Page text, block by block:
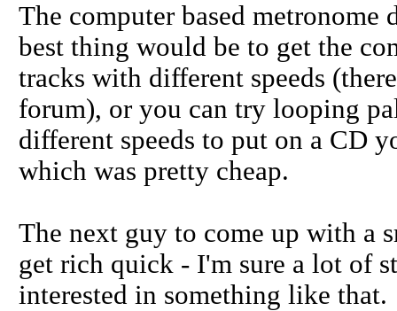
The computer based
best thing would be to get the
tracks with different speeds
forum), or you can try looping
different speeds to put on a CD
which was pretty cheap.
The next guy to come up with a
get rich quick - I'm sure a lot of
interested in something like that.